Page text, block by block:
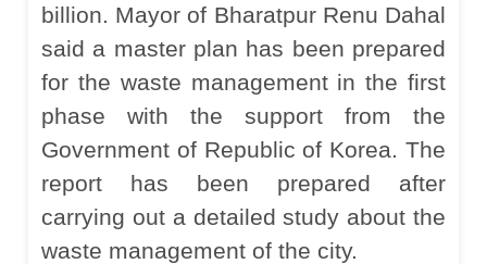
billion. Mayor of Bharatpur Renu Dahal
said a master plan has been prepared
for the waste management in the first
phase with the support from the
Government of Republic of Korea. The
report has been prepared after
carrying out a detailed study about the
waste management of the city.